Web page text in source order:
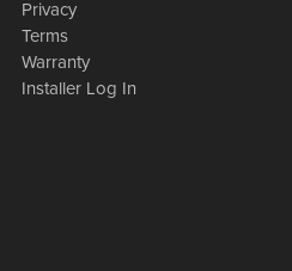
Privacy
Terms
Warranty
Installer Log In